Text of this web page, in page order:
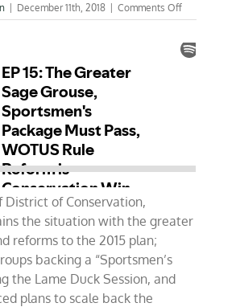
December 11th, 2018 Comments Offon
EP
The
WOTUS
District of Conservation,
the situation with the greater
reforms to the 2015 plan;
backing a “Sportsmen’s
the Lame Duck Session, and
plans to scale back the